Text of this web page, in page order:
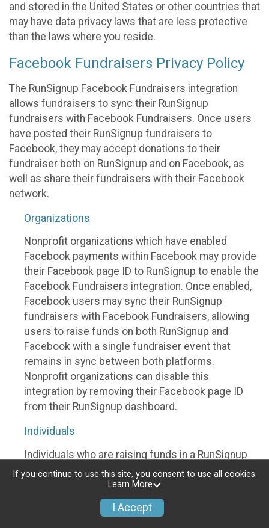
and stored in the United States or other countries that
may have data privacy laws that are less protective
than the laws where you reside.
Facebook Fundraisers Privacy Policy
The RunSignup Facebook Fundraisers integration
allows fundraisers to sync their RunSignup
fundraisers with Facebook Fundraisers. Once users
have posted their RunSignup fundraisers to
Facebook, they may accept donations to their
fundraiser both on RunSignup and on Facebook, as
well as share their fundraisers with their Facebook
network.
Organizations
Nonprofit organizations which have enabled
Facebook payments within Facebook may provide
their Facebook page ID to RunSignup to enable the
Facebook Fundraisers integration. Once enabled,
Facebook users may sync their RunSignup
fundraisers with Facebook Fundraisers, allowing
users to raise funds on both RunSignup and
Facebook with a single fundraiser event that
remains in sync between both platforms.
Nonprofit organizations can disable this
integration by removing their Facebook page ID
from their RunSignup dashboard.
Individuals
Individuals who are raising funds in a RunSignup
fundraising event which has enabled the Facebook
Fundraisers integration, will be allowed to post
their RunSignup fundraisers to Facebook. This will
create a Facebook Fundraiser using the
If you continue to use this site, you consent to use all cookies.
Learn More
I Accept